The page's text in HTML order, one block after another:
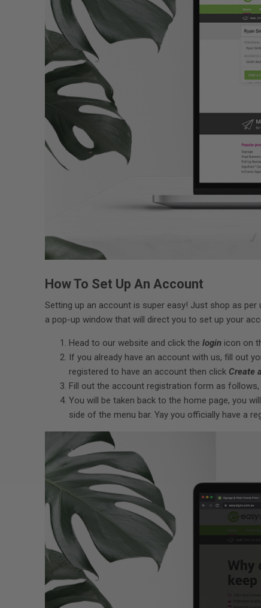
How To Set Up An Account
Setting up an account is super easy! Just shop as
a pop-up window that will direct you to set up your
Head to our website and click the login icon on
If you already have an account with us, fill out
registered to have an account then click Create
Fill out the account registration form as
You will be taken back to the home page, you
side of the menu bar. Yay you officially have a